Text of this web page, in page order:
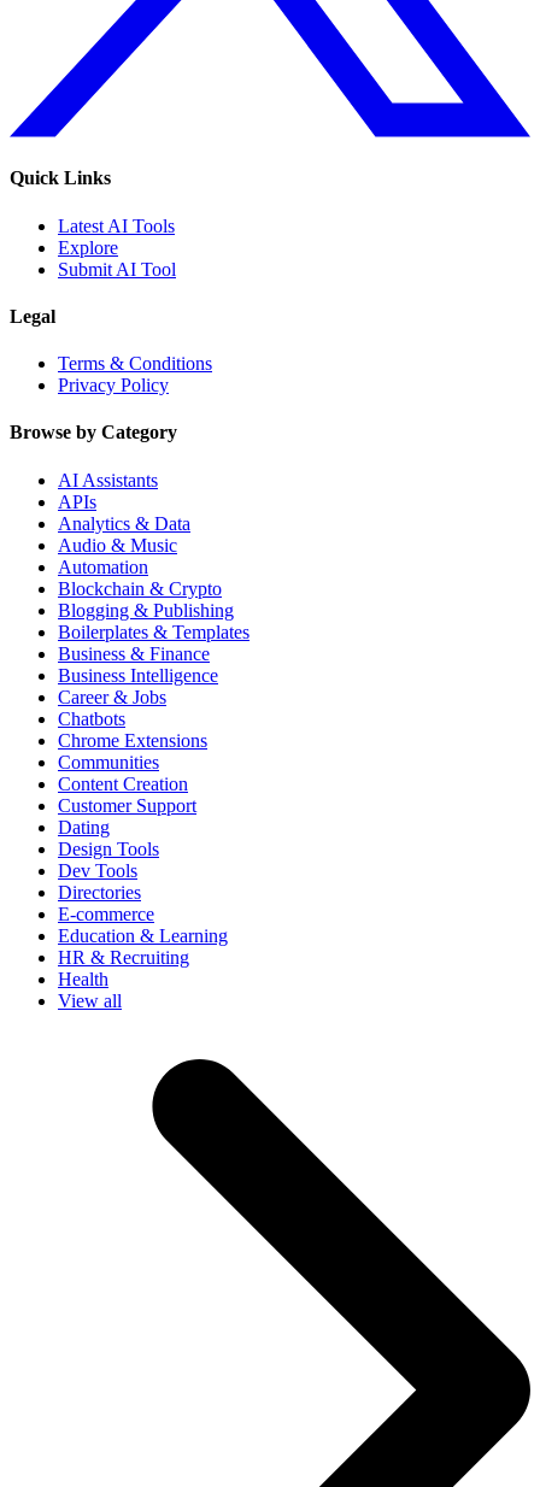
Quick Links
Latest AI Tools
Explore
Submit AI Tool
Legal
Terms & Conditions
Privacy Policy
Browse by Category
AI Assistants
APIs
Analytics & Data
Audio & Music
Automation
Blockchain & Crypto
Blogging & Publishing
Boilerplates & Templates
Business & Finance
Business Intelligence
Career & Jobs
Chatbots
Chrome Extensions
Communities
Content Creation
Customer Support
Dating
Design Tools
Dev Tools
Directories
E-commerce
Education & Learning
HR & Recruiting
Health
View all